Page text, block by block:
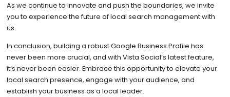
As we continue to innovate and push the boundaries, we invite
you to experience the future of local search management with
us.
In conclusion, building a robust Google Business Profile has
never been more crucial, and with Vista Social’s latest feature,
it’s never been easier. Embrace this opportunity to elevate your
local search presence, engage with your audience, and
establish your business as a local leader.